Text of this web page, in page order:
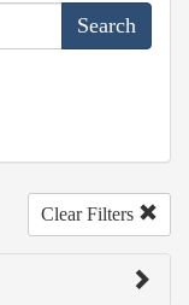
Clear Filters